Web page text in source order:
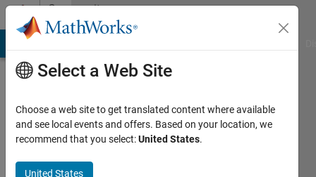
Skip to contentCommunity
Profile
Select a Web Site
Choose a web site to get translated content where available
and see local events and offers. Based on your location, we
recommend that you select:United States.
United States